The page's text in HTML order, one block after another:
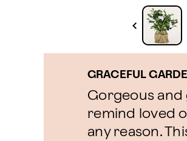
GRACEFUL
Gorgeous and
remind loved
any reason.